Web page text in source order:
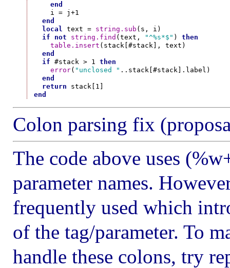
end
    i = j+1
end
local
text = string.sub (s, i)
if
not string.find (text, "^%s*$" ) then
table.insert (stack[#stack], text)
end
if #stack > 1 then
error( "unclosed " ..stack[#stack].label)
end
return
end
Colon parsing fix
The code above uses
parameter names.
frequently used which
of the tag/parameter. To
handle these colons, try